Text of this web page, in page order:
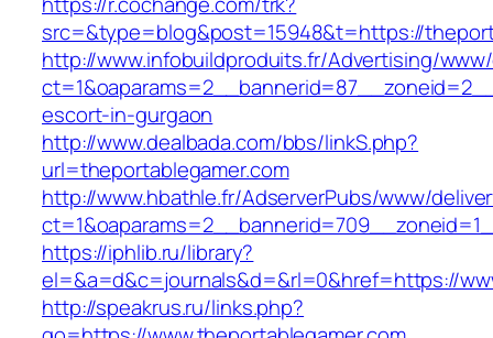
src=&type=blog&post=15948&t=https://
http://www.infobuildproduits.fr/Advertising/
escort-in-gurgaon
http://www.dealbada.com/bbs/linkS.php?
url=theportablegamer.com
http://www.hbathle.fr/AdserverPubs/www/
https://iphlib.ru/library?
el=&a=d&c=journals&d=&rl=0&href=https://
http://speakrus.ru/links.php?